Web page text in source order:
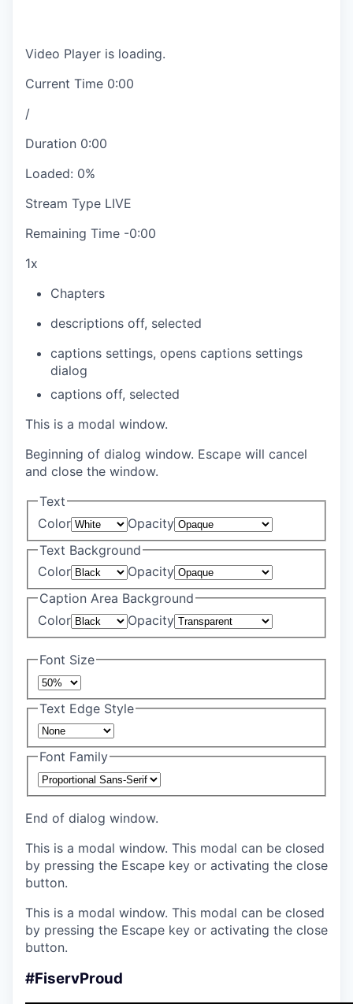
Video Player is loading.
Current Time 0:00
/
Duration 0:00
Loaded: 0%
Stream Type LIVE
Remaining Time -0:00
1x
Chapters
descriptions off, selected
captions settings, opens captions settings
dialog
captions off, selected
This is a modal window.
Beginning of dialog window. Escape will cancel
and close the window.
Text
Color
Opacity
Text Background
Color
Opacity
Caption Area Background
Color
Opacity
Font Size
Text Edge Style
Font Family
End of dialog window.
This is a modal window. This modal can be closed
by pressing the Escape key or activating the close
button.
This is a modal window. This modal can be closed
by pressing the Escape key or activating the close
button.
#FiservProud